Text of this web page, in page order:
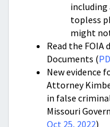
including
topless
might
Read the FOIA
Documents (
New evidence
Attorney
in false
Missouri
Oct 25, 2022)